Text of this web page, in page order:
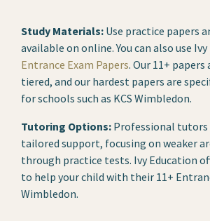
Study Materials: Use practice papers
available on online. You can also use
Entrance Exam Papers. Our 11+
tiered, and our hardest papers are
for schools such as KCS Wimbledon.
Tutoring Options: Professional tutors
tailored support, focusing on weaker
through practice tests. Ivy Education
to help your child with their 11+
Wimbledon.